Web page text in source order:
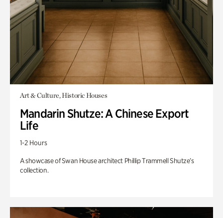
Art & Culture, Historic Houses
Mandarin Shutze: A Chinese Export
Life
1-2 Hours
A showcase of Swan House architect Phillip Trammell Shutze’s
collection.